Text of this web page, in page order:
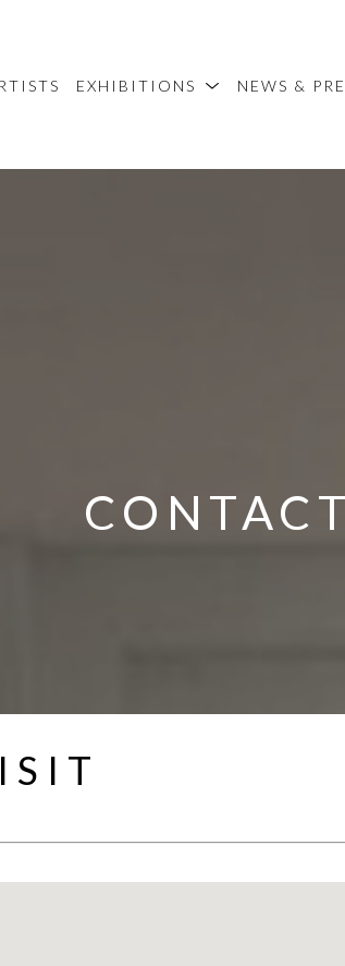
EXHIBITIONS NEWS &